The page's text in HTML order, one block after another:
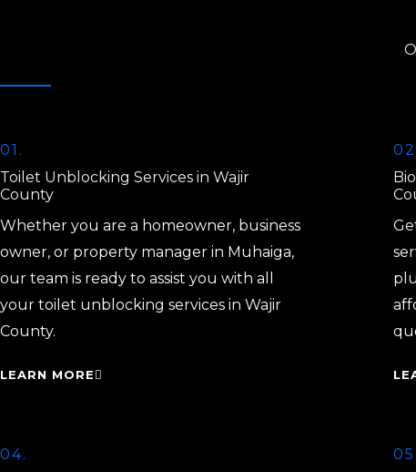
01.
Toilet Unblocking Services in Wajir
County
Whether you are a homeowner, business
owner, or property manager in Muhaiga,
our team is ready to assist you with all
your toilet unblocking services in Wajir
County.
LEARN MORE
04.
05.